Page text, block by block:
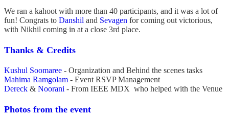
We ran a kahoot with more than 40 participants, and it was a lot of
fun! Congrats to Danshil and Sevagen for coming out victorious,
with Nikhil coming in at a close 3rd place.
Thanks & Credits
Kushul Soomaree - Organization and Behind the scenes tasks
Mahima Ramgolam - Event RSVP Management
Dereck & Noorani - From IEEE MDX who helped with the Venue
Photos from the event